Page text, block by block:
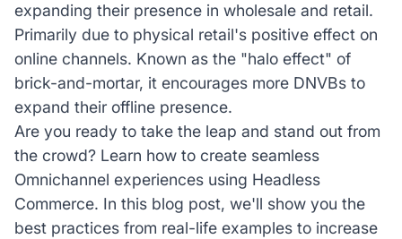
expanding their presence in wholesale and retail.
Primarily due to physical retail's positive effect on
online channels. Known as the "halo effect" of
brick-and-mortar, it encourages more DNVBs to
expand their offline presence.
Are you ready to take the leap and stand out from
the crowd? Learn how to create seamless
Omnichannel experiences using Headless
Commerce. In this blog post, we'll show you the
best practices from real-life examples to increase